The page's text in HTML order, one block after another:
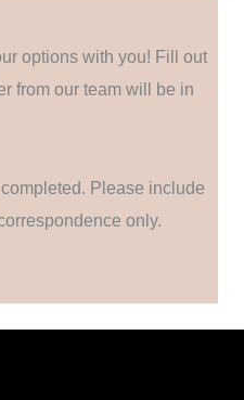
options with you! Fill out
from our team will be in
Please include
only.